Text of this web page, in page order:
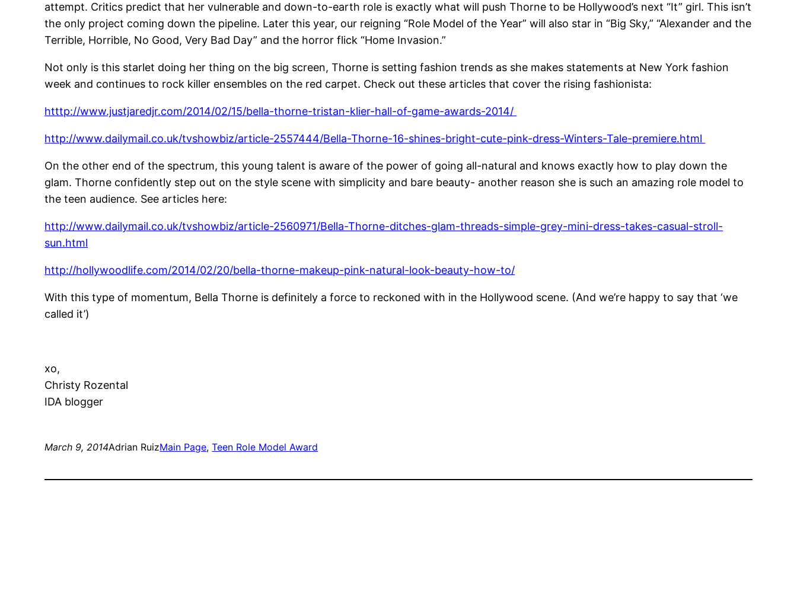
attempt. Critics predict that her vulnerable and down-to-earth role is exactly what will push Thorne to be Hollywood’s next “It” girl. This isn’t
the only project coming down the pipeline. Later this year, our reigning “Role Model of the Year” will also star in “Big Sky,” “Alexander and the
Terrible, Horrible, No Good, Very Bad Day” and the horror flick “Home Invasion.”
Not only is this starlet doing her thing on the big screen, Thorne is setting fashion trends as she makes statements at New York fashion
week and continues to rock killer ensembles on the red carpet. Check out these articles that cover the rising fashionista:
htttp://www.justjaredjr.com/2014/02/15/bella-thorne-tristan-klier-hall-of-game-awards-2014/
http://www.dailymail.co.uk/tvshowbiz/article-2557444/Bella-Thorne-16-shines-bright-cute-pink-dress-Winters-Tale-premiere.html
On the other end of the spectrum, this young talent is aware of the power of going all-natural and knows exactly how to play down the
glam. Thorne confidently step out on the style scene with simplicity and bare beauty- another reason she is such an amazing role model to
the teen audience. See articles here:
http://www.dailymail.co.uk/tvshowbiz/article-2560971/Bella-Thorne-ditches-glam-threads-simple-grey-mini-dress-takes-casual-stroll-
sun.html
http://hollywoodlife.com/2014/02/20/bella-thorne-makeup-pink-natural-look-beauty-how-to/
With this type of momentum, Bella Thorne is definitely a force to reckoned with in the Hollywood scene. (And we’re happy to say that ‘we
called it’)
xo,
Christy Rozental
IDA blogger
March 9, 2014Adrian RuizMain Page, Teen Role Model Award